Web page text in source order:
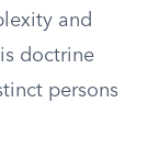
and
doctrine
persons